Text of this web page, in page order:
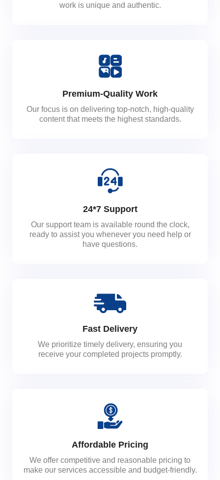
work is unique and authentic.
Premium-Quality Work
Our focus is on delivering top-notch, high-quality
content that meets the highest standards.
24*7 Support
Our support team is available round the clock,
ready to assist you whenever you need help or
have questions.
Fast Delivery
We prioritize timely delivery, ensuring you
receive your completed projects promptly.
Affordable Pricing
We offer competitive and reasonable pricing to
make our services accessible and budget-friendly.